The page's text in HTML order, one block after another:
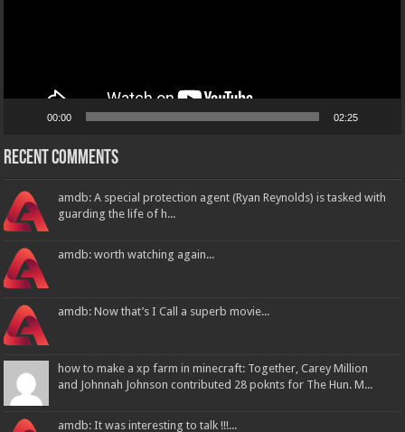
00:00 02:25
Recent Comments
amdb: A special protection agent (Ryan Reynolds) is tasked with
guarding the life of h...
amdb: worth watching again...
amdb: Now that’s I Call a superb movie...
how to make a xp farm in minecraft: Together, Carey Million
and Johnnah Johnson contributed 28 poknts for The Hun. M...
amdb: It was interesting to talk !!!...